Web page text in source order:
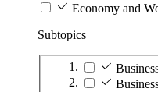
Economy and
Subtopics